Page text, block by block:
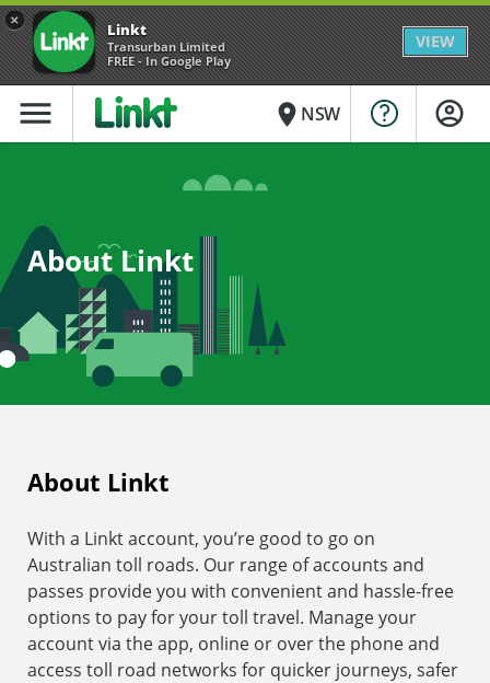
× Linkt
Transurban Limited
FREE - In Google Play
VIEW
menu place NSW
About Linkt
About Linkt
With a Linkt account, you’re good to go on
Australian toll roads. Our range of accounts and
passes provide you with convenient and hassle-free
options to pay for your toll travel. Manage your
account via the app, online or over the phone and
access toll road networks for quicker journeys, safer